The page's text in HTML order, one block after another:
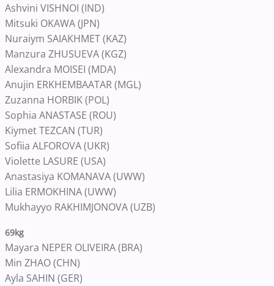
Ashvini VISHNOI (IND)
Mitsuki OKAWA (JPN)
Nuraiym SAIAKHMET (KAZ)
Manzura ZHUSUEVA (KGZ)
Alexandra MOISEI (MDA)
Anujin ERKHEMBAATAR (MGL)
Zuzanna HORBIK (POL)
Sophia ANASTASE (ROU)
Kiymet TEZCAN (TUR)
Sofiia ALFOROVA (UKR)
Violette LASURE (USA)
Anastasiya KOMANAVA (UWW)
Lilia ERMOKHINA (UWW)
Mukhayyo RAKHIMJONOVA (UZB)
69kg
Mayara NEPER OLIVEIRA (BRA)
Min ZHAO (CHN)
Ayla SAHIN (GER)